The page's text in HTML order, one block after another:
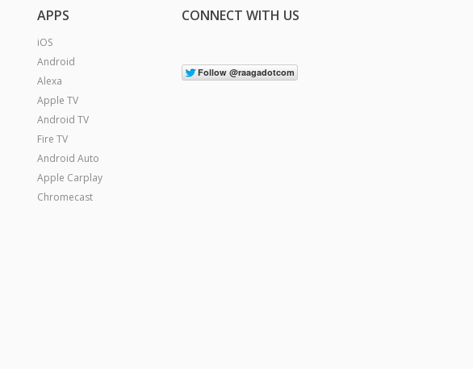
APPS
iOS
Android
Alexa
Apple TV
Android TV
Fire TV
Android Auto
Apple Carplay
Chromecast
CONNECT WITH US